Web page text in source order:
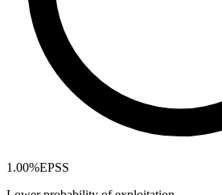
1.00%EPSS